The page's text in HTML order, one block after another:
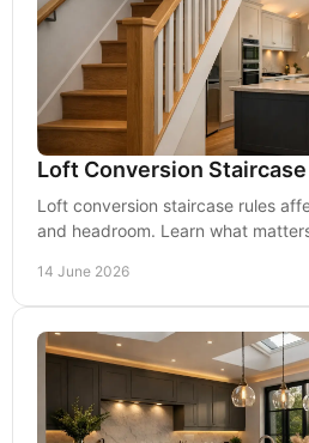
Loft Conversion
Loft conversion staircase rules
and headroom. Learn what
14 June 2026